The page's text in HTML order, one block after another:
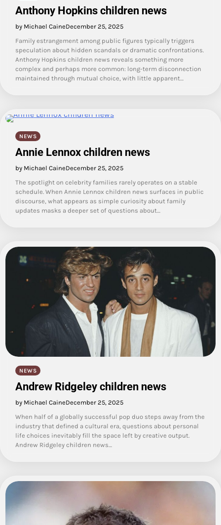
Anthony Hopkins children news
by Michael CaineDecember 25, 2025
Family estrangement among public figures typically triggers
speculation about hidden scandals or dramatic confrontations.
Anthony Hopkins children news reveals something more
complex and perhaps more common: long-term disconnection
maintained through mutual choice, with little apparent…
NEWS
Annie Lennox children news
by Michael CaineDecember 25, 2025
The spotlight on celebrity families rarely operates on a stable
schedule. When Annie Lennox children news surfaces in public
discourse, what appears as simple curiosity about family
updates masks a deeper set of questions about…
NEWS
Andrew Ridgeley children news
by Michael CaineDecember 25, 2025
When half of a globally successful pop duo steps away from the
industry that defined a cultural era, questions about personal
life choices inevitably fill the space left by creative output.
Andrew Ridgeley children news…